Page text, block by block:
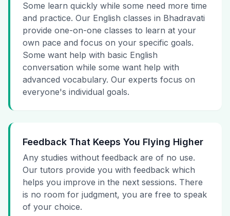
Some learn quickly while some need more time
and practice. Our English classes in Bhadravati
provide one-on-one classes to learn at your
own pace and focus on your specific goals.
Some want help with basic English
conversation while some want help with
advanced vocabulary. Our experts focus on
everyone's individual goals.
Feedback That Keeps You Flying Higher
Any studies without feedback are of no use.
Our tutors provide you with feedback which
helps you improve in the next sessions. There
is no room for judgment, you are free to speak
of your choice.